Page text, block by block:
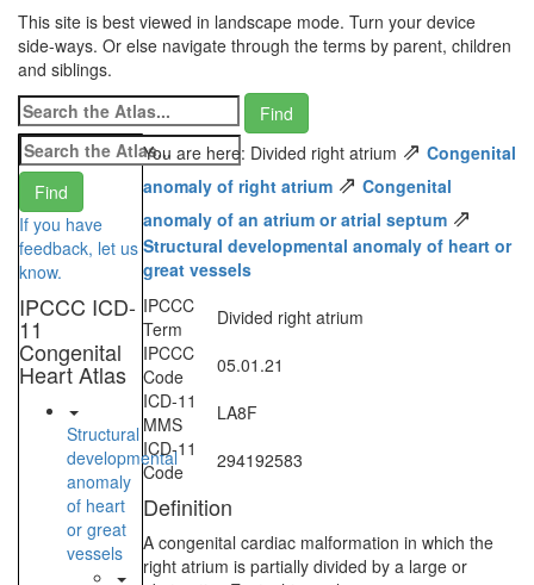
This site is best viewed in landscape mode. Turn your device
side-ways. Or else navigate through the terms by parent, children
and siblings.
If you have
feedback, let us
know.
IPCCC ICD-
11
Congenital
Heart Atlas
Structural
developmental
anomaly
of heart
or great
vessels
You are here: Divided right atrium ⇗ Congenital
anomaly of right atrium ⇗ Congenital
anomaly of an atrium or atrial septum ⇗
Structural developmental anomaly of heart or
great vessels
IPCCC
Term
Divided right atrium
IPCCC
Code
05.01.21
ICD-11
MMS
LA8F
ICD-11
Code
294192583
Definition
A congenital cardiac malformation in which the
right atrium is partially divided by a large or